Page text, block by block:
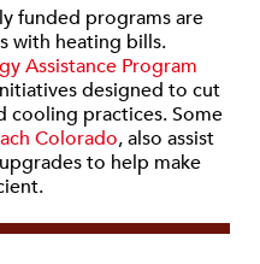
funded programs are
with heating bills.
Assistance Program
designed to cut
cooling practices. Some
Colorado, also assist
to help make